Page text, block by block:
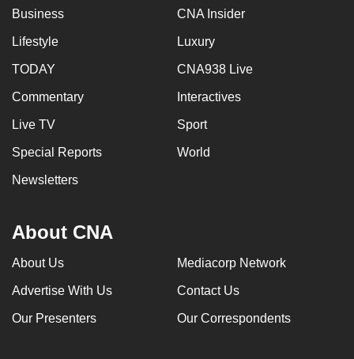
Business CNA Insider
Lifestyle Luxury
TODAY CNA938 Live
Commentary Interactives
Live TV Sport
Special Reports World
Newsletters
About CNA
About Us Mediacorp Network
Advertise With Us Contact Us
Our Presenters Our Correspondents